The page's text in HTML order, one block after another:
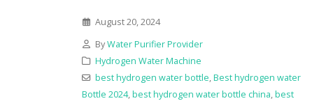
August 20, 2024
ByWater Purifier Provider
Hydrogen Water Machine
best hydrogen water bottle,Best hydrogen water
Bottle 2024,best hydrogen water bottle china,best